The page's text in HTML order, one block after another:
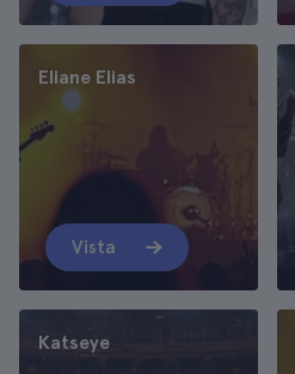
Eliane Elias
Vista
Katseye